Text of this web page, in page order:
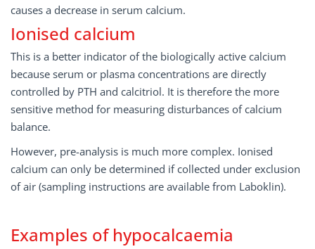
causes a decrease in serum calcium.
Ionised calcium
This is a better indicator of the biologically active calcium
because serum or plasma concentrations are directly
controlled by PTH and calcitriol. It is therefore the more
sensitive method for measuring disturbances of calcium
balance.
However, pre-analysis is much more complex. Ionised
calcium can only be determined if collected under exclusion
of air (sampling instructions are available from Laboklin).
Examples of hypocalcaemia